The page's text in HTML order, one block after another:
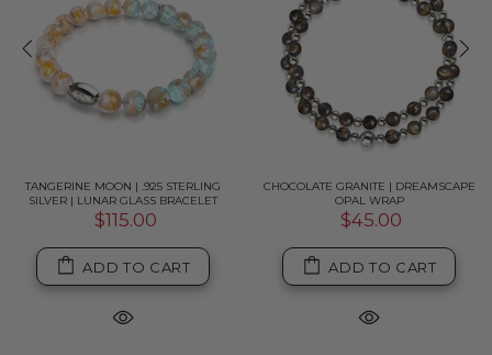
TANGERINE MOON | .925 STERLING
SILVER | LUNAR GLASS BRACELET
$115.00
ADD TO CART
CHOCOLATE GRANITE | DREAMSCAPE
OPAL WRAP
$45.00
ADD TO CART